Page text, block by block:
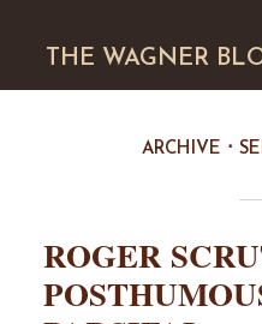
THE WAGNER
ARCHIVE
ROGER